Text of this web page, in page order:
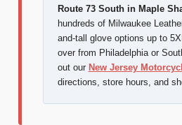
Route 73 South in Maple
hundreds of Milwaukee
and-tall glove options up to
over from Philadelphia or
out our New Jersey
directions, store hours, and